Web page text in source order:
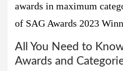
awards in maximum
of SAG Awards 2023
All You Need to
Awards and